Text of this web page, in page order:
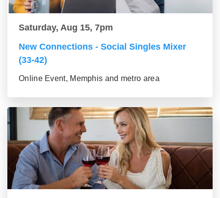
Saturday, Aug 15, 7pm
New Connections - Social Singles Mixer
(33-42)
Online Event, Memphis and metro area